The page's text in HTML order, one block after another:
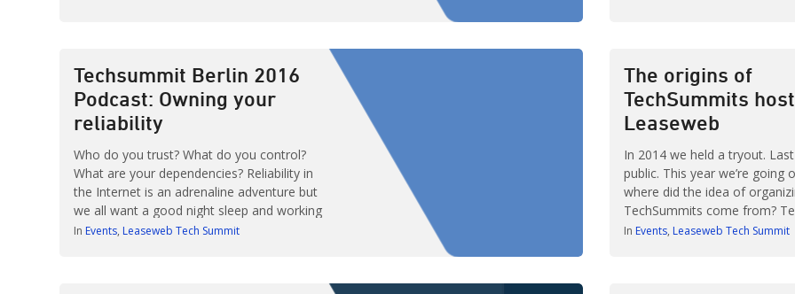
Techsummit Berlin 2016
Podcast: Owning your
reliability
Who do you trust? What do you control?
What are your dependencies? Reliability in
the Internet is an adrenaline adventure but
we all want a good night sleep and working
service. Adam Surak, DevOps Engineer at
In Events Leaseweb Tech Summit
The origins of
TechSummits
Leaseweb
In 2014 we held a tryout.
public. This year we’re going
where did the idea of
TechSummits come from?
Berlin takes place on 13 April
In Events Leaseweb Tech Summit